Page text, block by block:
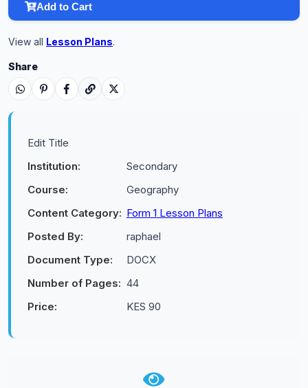
Add to Cart
View all Lesson Plans.
Share
Edit Title
Institution:
Secondary
Course:
Geography
Content Category: Form 1 Lesson Plans
Posted By:
raphael
Document Type:
DOCX
Number of Pages: 44
Price:
KES 90